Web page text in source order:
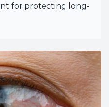
for protecting long-